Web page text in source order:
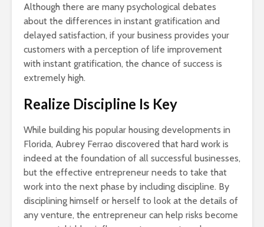
Although there are many psychological debates
about the differences in instant gratification and
delayed satisfaction, if your business provides your
customers with a perception of life improvement
with instant gratification, the chance of success is
extremely high.
Realize Discipline Is Key
While building his popular housing developments in
Florida, Aubrey Ferrao discovered that hard work is
indeed at the foundation of all successful businesses,
but the effective entrepreneur needs to take that
work into the next phase by including discipline. By
disciplining himself or herself to look at the details of
any venture, the entrepreneur can help risks become